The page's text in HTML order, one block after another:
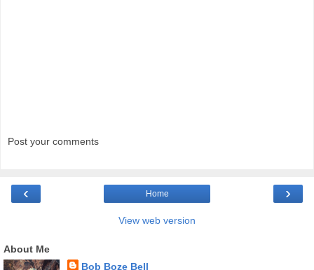
Post your comments
‹ ›
Home
View web version
About Me
Bob Boze Bell